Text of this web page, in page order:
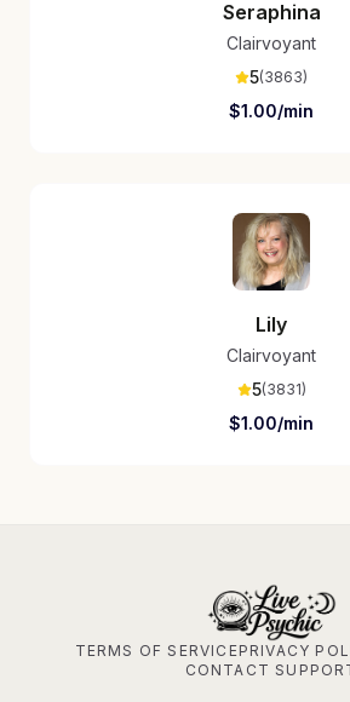
Seraphina
Clairvoyant
5(3863)
$1.00/min
Lily
Clairvoyant
5(3831)
$1.00/min
TERMS OF SERVICEPRIVACY
CONTACT